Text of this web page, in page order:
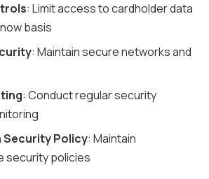
: Limit access to cardholder data
basis
: Maintain secure networks and
: Conduct regular security
Policy: Maintain
security policies